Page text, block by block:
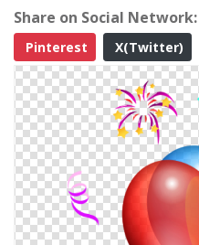
Share on Social Network:
Pinterest
X(Twitter)